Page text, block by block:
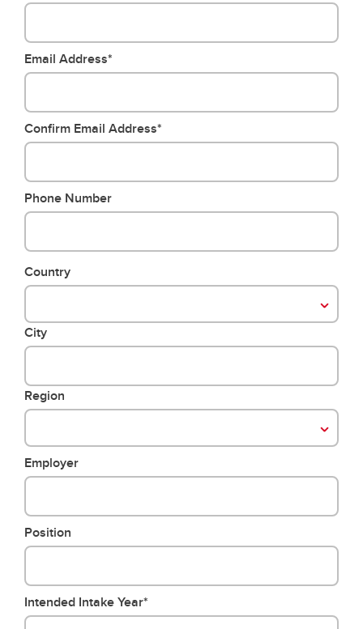
Email Address*
Confirm Email Address*
Phone Number
Country
City
Region
Employer
Position
Intended Intake Year*